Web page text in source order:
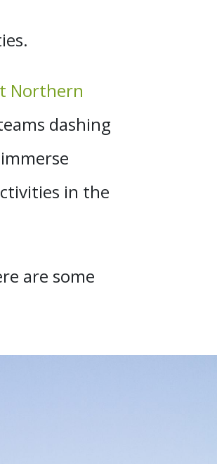
Northern
dashing
in the
are some